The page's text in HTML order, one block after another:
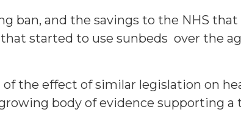
ban, and the savings to the NHS
started to use sunbeds over the
the effect of similar legislation on
body of evidence supporting